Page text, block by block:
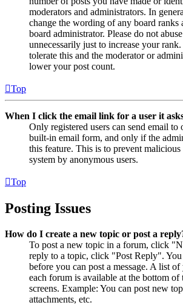
moderators and administrators. In
change the wording of any board ranks
board administrator. Please do not
unnecessarily just to increase your
tolerate this and the moderator or
lower your post count.
Top
When I click the email link for a user it
Only registered users can send email to
built-in email form, and only if the
this feature. This is to prevent malicious
system by anonymous users.
Top
Posting Issues
How do I create a new topic or post a
To post a new topic in a forum, click
reply to a topic, click "Post Reply". You
before you can post a message. A list
each forum is available at the bottom
screens. Example: You can post new
attachments, etc.